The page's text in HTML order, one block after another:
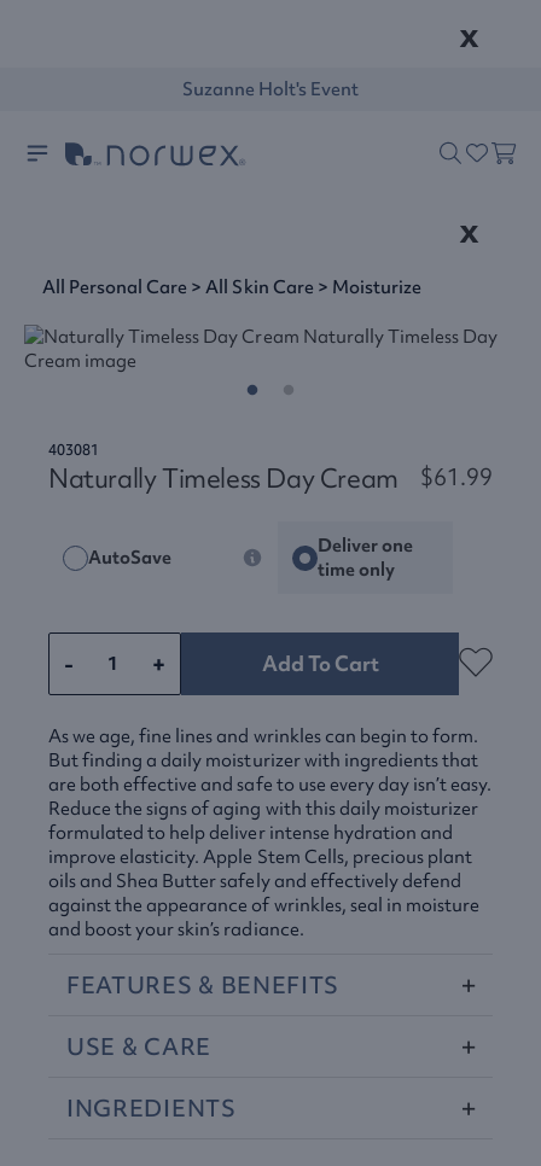
x
Suzanne Holt's Event
x
All Personal Care >All Skin Care > Moisturize
403081
Naturally Timeless Day Cream $61.99
AutoSave
Deliver one
time only
- + Add To Cart
As we age, fine lines and wrinkles can begin to form.
But finding a daily moisturizer with ingredients that
are both effective and safe to use every day isn’t easy.
Reduce the signs of aging with this daily moisturizer
formulated to help deliver intense hydration and
improve elasticity. Apple Stem Cells, precious plant
oils and Shea Butter safely and effectively defend
against the appearance of wrinkles, seal in moisture
and boost your skin’s radiance.
FEATURES & BENEFITS
USE & CARE
INGREDIENTS